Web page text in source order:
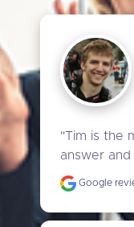
"Tim is the
answer
Google